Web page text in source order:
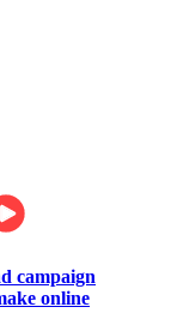
campaign
online